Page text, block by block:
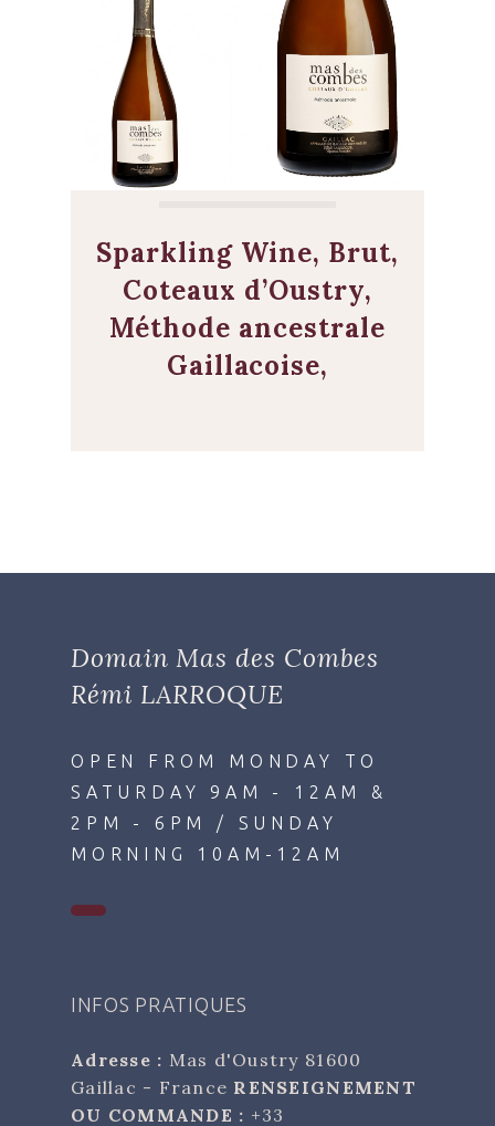
Sparkling Wine, Brut,
Coteaux d’Oustry,
Méthode ancestrale
Gaillacoise,
Domain Mas des Combes
Rémi LARROQUE
OPEN FROM MONDAY TO
SATURDAY 9AM - 12AM &
2PM - 6PM / SUNDAY
MORNING 10AM-12AM
INFOS PRATIQUES
Adresse : Mas d'Oustry 81600
Gaillac - France RENSEIGNEMENT
OU COMMANDE : +33